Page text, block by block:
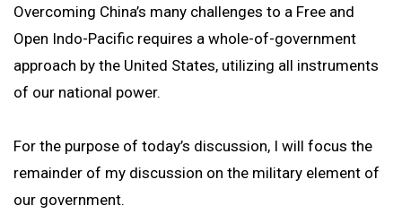
Overcoming China’s many challenges to a Free and
Open Indo-Pacific requires a whole-of-government
approach by the United States, utilizing all instruments
of our national power.
For the purpose of today’s discussion, I will focus the
remainder of my discussion on the military element of
our government.